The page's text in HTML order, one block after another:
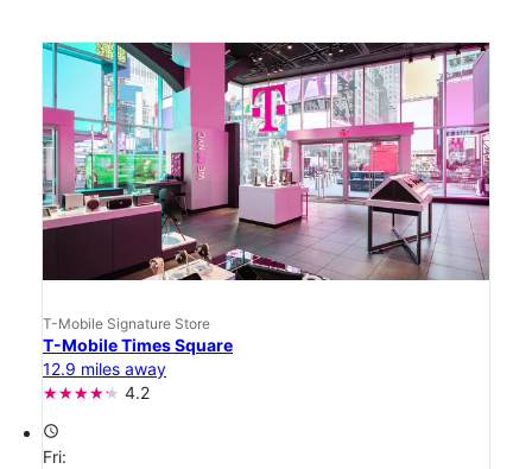
T-Mobile Signature Store
T-Mobile Times Square
12.9 miles away
4.2
access_time
Fri: